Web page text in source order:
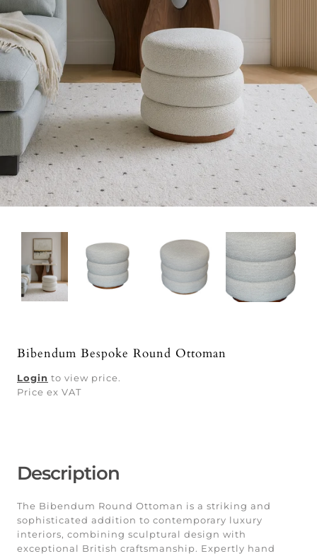
Bibendum Bespoke Round Ottoman
Login to view price.
Price ex VAT
Description
The Bibendum Round Ottoman is a striking and
sophisticated addition to contemporary luxury
interiors, combining sculptural design with
exceptional British craftsmanship. Expertly hand